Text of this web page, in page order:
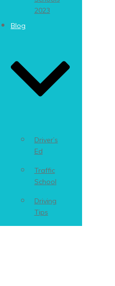
2023
Blog
Driver’s
Ed
Traffic
School
Driving
Tips